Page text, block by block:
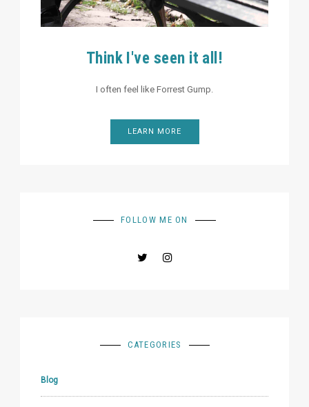
Think I've seen it all!
I often feel like Forrest Gump.
LEARN MORE
FOLLOW ME ON
CATEGORIES
Blog